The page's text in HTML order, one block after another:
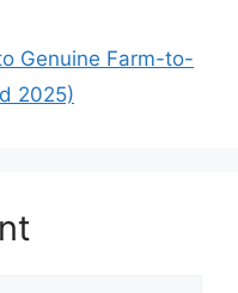
Genuine Farm-to-
2025)